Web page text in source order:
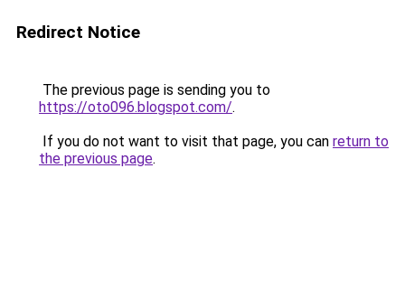
Redirect Notice
The previous page is sending you to
https://oto096.blogspot.com/.
If you do not want to visit that page, you can return to
the previous page.